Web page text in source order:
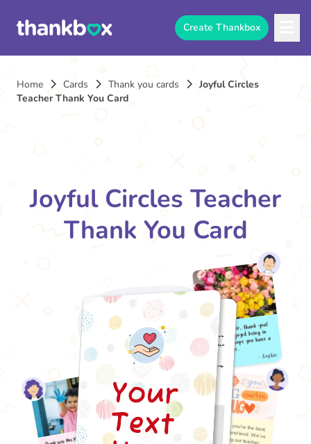
Create Thankbox
Home Cards Thank you cards
Joyful Circles
Teacher Thank You Card
Joyful Circles Teacher
Thank You Card